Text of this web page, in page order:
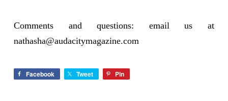
Comments and questions: email us at
nathasha@audacitymagazine.com
Facebook Tweet Pin